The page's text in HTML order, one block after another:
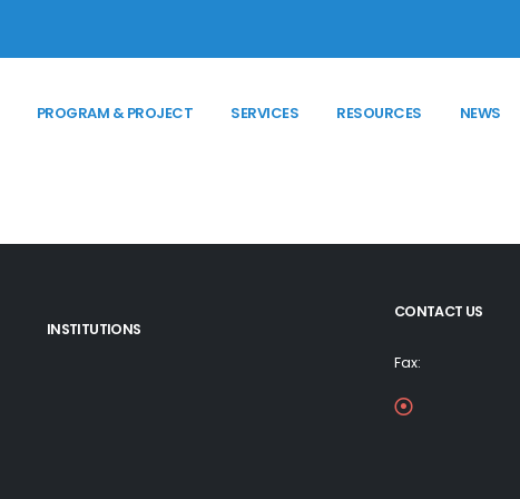
PROGRAM & PROJECT SERVICES RESOURCES NEWS
INSTITUTIONS
CONTACT US
Fax: